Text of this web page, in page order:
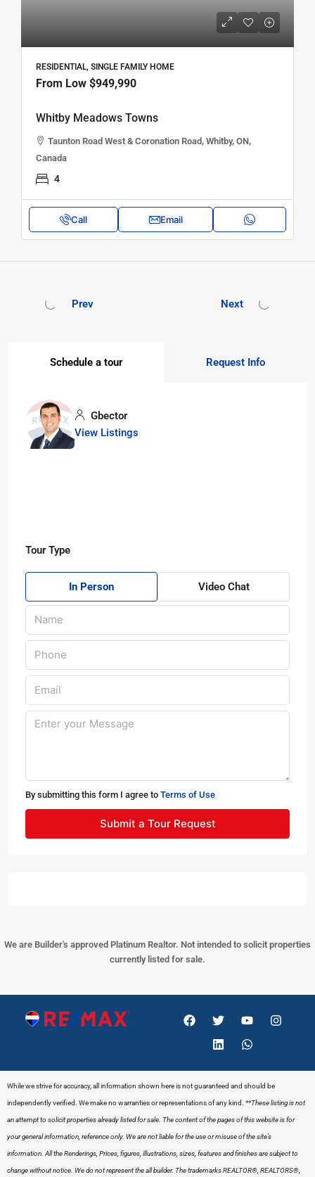
RESIDENTIAL, SINGLE FAMILY HOME
From Low $949,990
Whitby Meadows Towns
Taunton Road West & Coronation Road, Whitby, ON,
Canada
4
Call Email
Prev Next
Schedule a tour Request Info
Gbector
View Listings
Tour Type
In Person Video Chat
By submitting this form I agree to Terms of Use
Submit a Tour Request
We are Builder's approved Platinum Realtor. Not intended to solicit properties
currently listed for sale.
While we strive for accuracy, all information shown here is not guaranteed and should be
independently verified. We make no warranties or representations of any kind. **These listing is not
an attempt to solicit properties already listed for sale. The content of the pages of this website is for
your general information, reference only. We are not liable for the use or misuse of the site’s
information. All the Renderings, Prices, figures, illustrations, sizes, features and finishes are subject to
change without notice. We do not represent the all builder. The trademarks REALTOR®, REALTORS®,